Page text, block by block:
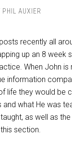
PHIL AUXIER
recently all
up an 8 week
When John is
information
life they would be
what He was
as well as
section.